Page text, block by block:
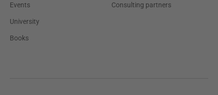
Events
University
Books
Consulting partners